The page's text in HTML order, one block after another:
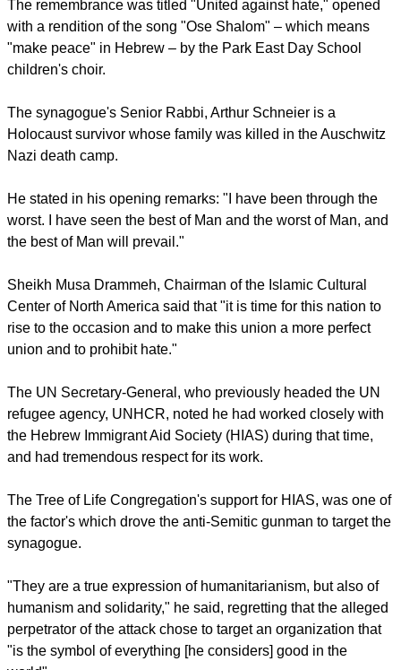
report this ad
This is needed to "address the root causes that are
undermining" this cohesion and "creating conditions for
and more negative in the way they are expressed."
The remembrance was titled "United against hate," opened
"make peace" in Hebrew – by the Park East Day School
children's choir.
Holocaust survivor whose family was killed in the Auschwitz
Nazi death camp.
He stated in his opening remarks: "I have been through the
worst. I have seen the best of Man and the worst of Man, and
the best of Man will prevail."
Center of North America said that "it is time for this nation to
rise to the occasion and to make this union a more perfect
The UN Secretary-General, who previously headed the UN
refugee agency, UNHCR, noted he had worked closely with
the Hebrew Immigrant Aid Society (HIAS) during that time,
and had tremendous respect for its work.